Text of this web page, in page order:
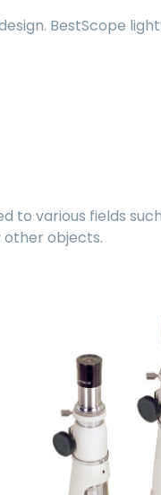
BestScope
various fields
other objects.